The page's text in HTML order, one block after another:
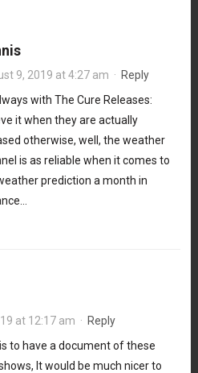
9, 2019 at 4:27 am · Reply
with The Cure Releases:
it when they are actually
otherwise, well, the weather
is as reliable when it comes to
prediction a month in
at 12:17 am · Reply
to have a document of these
It would be much nicer to